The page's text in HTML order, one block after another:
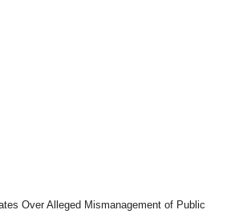
Over Alleged Mismanagement of Public